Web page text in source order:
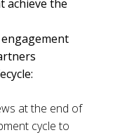
achieve the
at the end of
cycle to